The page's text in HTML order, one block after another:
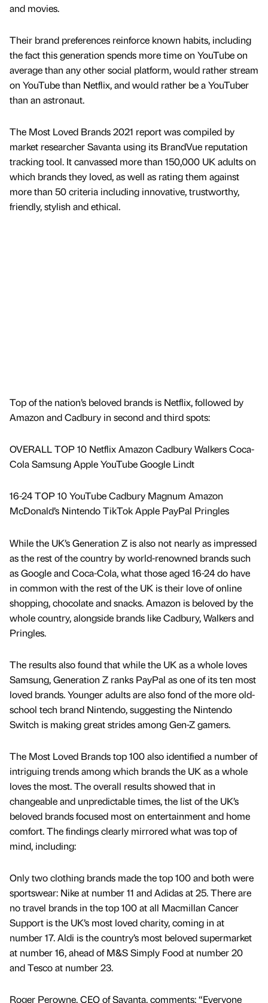
and movies.
Their brand preferences reinforce known habits, including
the fact this generation spends more time on YouTube on
average than any other social platform, would rather stream
on YouTube than Netflix, and would rather be a YouTuber
than an astronaut.
The Most Loved Brands 2021 report was compiled by
market researcher Savanta using its BrandVue reputation
tracking tool. It canvassed more than 150,000 UK adults on
which brands they loved, as well as rating them against
more than 50 criteria including innovative, trustworthy,
friendly, stylish and ethical.
Top of the nation’s beloved brands is Netflix, followed by
Amazon and Cadbury in second and third spots:
OVERALL TOP 10 Netflix Amazon Cadbury Walkers Coca-
Cola Samsung Apple YouTube Google Lindt
16-24 TOP 10 YouTube Cadbury Magnum Amazon
McDonald’s Nintendo TikTok Apple PayPal Pringles
While the UK’s Generation Z is also not nearly as impressed
as the rest of the country by world-renowned brands such
as Google and Coca-Cola, what those aged 16-24 do have
in common with the rest of the UK is their love of online
shopping, chocolate and snacks. Amazon is beloved by the
whole country, alongside brands like Cadbury, Walkers and
Pringles.
The results also found that while the UK as a whole loves
Samsung, Generation Z ranks PayPal as one of its ten most
loved brands. Younger adults are also fond of the more old-
school tech brand Nintendo, suggesting the Nintendo
Switch is making great strides among Gen-Z gamers.
The Most Loved Brands top 100 also identified a number of
intriguing trends among which brands the UK as a whole
loves the most. The overall results showed that in
changeable and unpredictable times, the list of the UK’s
beloved brands focused most on entertainment and home
comfort. The findings clearly mirrored what was top of
mind, including:
Only two clothing brands made the top 100 and both were
sportswear: Nike at number 11 and Adidas at 25. There are
no travel brands in the top 100 at all Macmillan Cancer
Support is the UK’s most loved charity, coming in at
number 17. Aldi is the country’s most beloved supermarket
at number 16, ahead of M&S Simply Food at number 20
and Tesco at number 23.
Roger Perowne, CEO of Savanta, comments: “Everyone